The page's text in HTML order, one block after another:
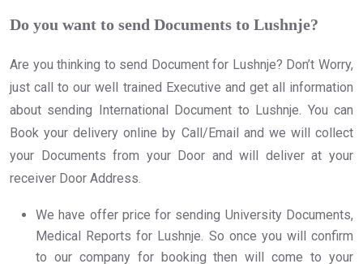
Do you want to send Documents to Lushnje?
Are you thinking to send Document for Lushnje? Don’t Worry,
just call to our well trained Executive and get all information
about sending International Document to Lushnje. You can
Book your delivery online by Call/Email and we will collect
your Documents from your Door and will deliver at your
receiver Door Address.
We have offer price for sending University Documents,
Medical Reports for Lushnje. So once you will confirm
to our company for booking then will come to your